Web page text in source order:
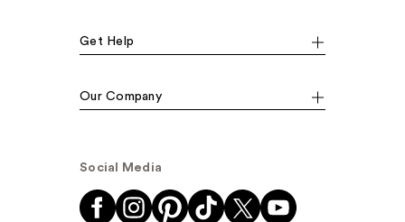
Get Help
Our Company
Social Media